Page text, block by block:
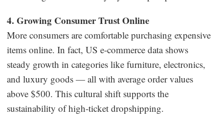
4. Growing Consumer Trust Online
More consumers are comfortable purchasing expensive
items online. In fact, US e-commerce data shows
steady growth in categories like furniture, electronics,
and luxury goods — all with average order values
above $500. This cultural shift supports the
sustainability of high-ticket dropshipping.